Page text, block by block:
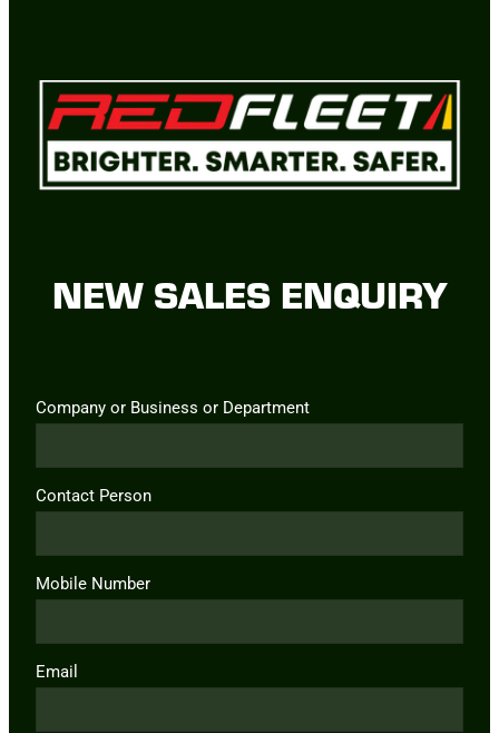
NEW SALES ENQUIRY
Company or Business or Department
Contact Person
Mobile Number
Email